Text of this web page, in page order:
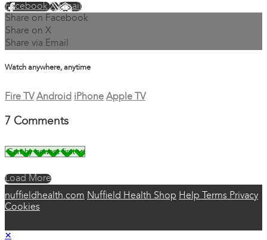
FacebookXEmail
Share on Facebook
Share on X
Share via Email
Watch anywhere, anytime
Fire TV Android iPhone Apple TV
7 Comments
Load More
nuffieldhealth.com Nuffield Health Shop Help Terms Privacy
Cookies
×